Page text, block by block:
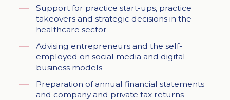
Support for practice start-ups, practice
takeovers and strategic decisions in the
healthcare sector
Advising entrepreneurs and the self-
employed on social media and digital
business models
Preparation of annual financial statements
and company and private tax returns